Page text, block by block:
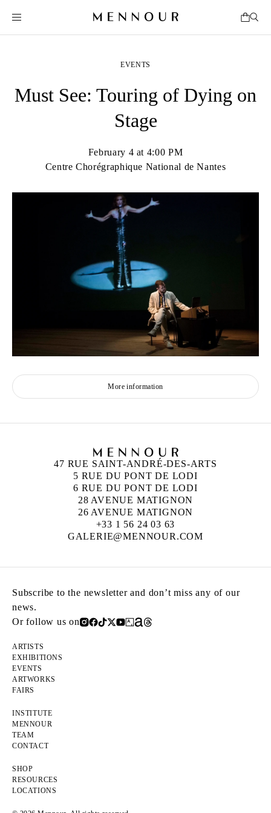
EVENTS
Must See: Touring of Dying on
Stage
February 4 at 4:00 PM
Centre Chorégraphique National de Nantes
More information
47 RUE SAINT-ANDRÉ-DES-ARTS
5 RUE DU PONT DE LODI
6 RUE DU PONT DE LODI
28 AVENUE MATIGNON
26 AVENUE MATIGNON
+33 1 56 24 03 63
GALERIE@MENNOUR.COM
Subscribe to the newsletter and don’t miss any of our
news.
Or follow us on
ARTISTS
EXHIBITIONS
EVENTS
ARTWORKS
FAIRS
INSTITUTE
MENNOUR
TEAM
CONTACT
SHOP
RESOURCES
LOCATIONS